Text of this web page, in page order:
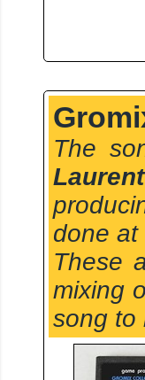
The
Laurent
done
These
mixing
song to